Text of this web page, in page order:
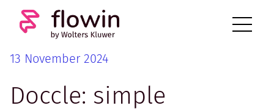
13 November 2024
Doccle: simple